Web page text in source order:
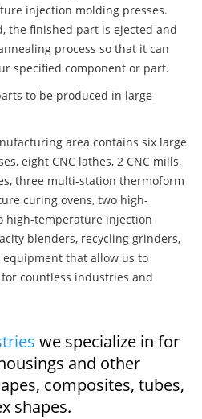
injection molding presses.
the finished part is ejected and
process so that it can
specified component or part.
to be produced in large
area contains six large
eight CNC lathes, 2 CNC mills,
three multi-station thermoform
curing ovens, two high-
high-temperature injection
blenders, recycling grinders,
that allow us to
countless industries and
we specialize in for
and other
composites, tubes,
shapes.